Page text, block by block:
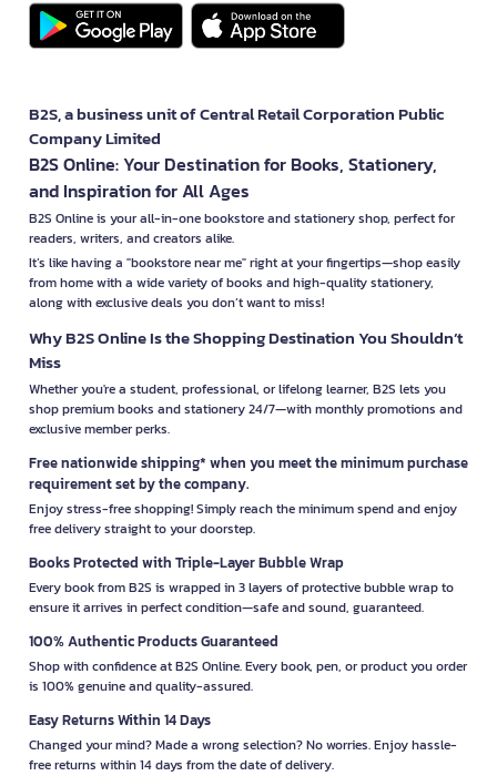
B2S, a business unit of Central Retail Corporation Public
Company Limited
B2S Online: Your Destination for Books, Stationery,
and Inspiration for All Ages
B2S Online is your all-in-one bookstore and stationery shop, perfect for
readers, writers, and creators alike.
It’s like having a "bookstore near me" right at your fingertips—shop easily
from home with a wide variety of books and high-quality stationery,
along with exclusive deals you don’t want to miss!
Why B2S Online Is the Shopping Destination You Shouldn’t
Miss
Whether you're a student, professional, or lifelong learner, B2S lets you
shop premium books and stationery 24/7—with monthly promotions and
exclusive member perks.
Free nationwide shipping* when you meet the minimum purchase
requirement set by the company.
Enjoy stress-free shopping! Simply reach the minimum spend and enjoy
free delivery straight to your doorstep.
Books Protected with Triple-Layer Bubble Wrap
Every book from B2S is wrapped in 3 layers of protective bubble wrap to
ensure it arrives in perfect condition—safe and sound, guaranteed.
100% Authentic Products Guaranteed
Shop with confidence at B2S Online. Every book, pen, or product you order
is 100% genuine and quality-assured.
Easy Returns Within 14 Days
Changed your mind? Made a wrong selection? No worries. Enjoy hassle-
free returns within 14 days from the date of delivery.